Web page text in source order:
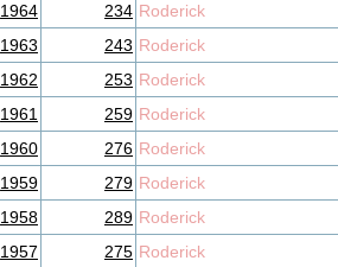
1964
234 Roderick
1963
243 Roderick
1962
253 Roderick
1961
259 Roderick
1960
276 Roderick
1959
279 Roderick
1958
289 Roderick
1957
275 Roderick